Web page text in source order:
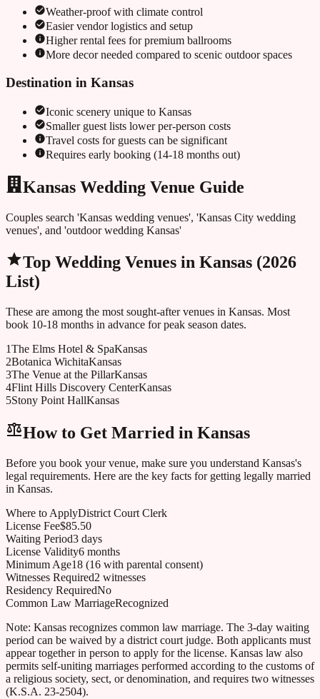
Weather-proof with climate control
Easier vendor logistics and setup
Higher rental fees for premium ballrooms
More decor needed compared to scenic outdoor spaces
Destination in Kansas
Iconic scenery unique to Kansas
Smaller guest lists lower per-person costs
Travel costs for guests can be significant
Requires early booking (14-18 months out)
Kansas Wedding Venue Guide
Couples search 'Kansas wedding venues', 'Kansas City wedding
venues', and 'outdoor wedding Kansas'
Top Wedding Venues in Kansas (2026
List)
These are among the most sought-after venues in Kansas. Most
book 10-18 months in advance for peak season dates.
1The Elms Hotel & SpaKansas
2Botanica WichitaKansas
3The Venue at the PillarKansas
4Flint Hills Discovery CenterKansas
5Stony Point HallKansas
How to Get Married in Kansas
Before you book your venue, make sure you understand Kansas's
legal requirements. Here are the key facts for getting legally married
in Kansas.
Where to ApplyDistrict Court Clerk
License Fee$85.50
Waiting Period3 days
License Validity6 months
Minimum Age18 (16 with parental consent)
Witnesses Required2 witnesses
Residency RequiredNo
Common Law MarriageRecognized
Note: Kansas recognizes common law marriage. The 3-day waiting
period can be waived by a district court judge. Both applicants must
appear together in person to apply for the license. Kansas law also
permits self-uniting marriages performed according to the customs of
a religious society, sect, or denomination, and requires two witnesses
(K.S.A. 23-2504).